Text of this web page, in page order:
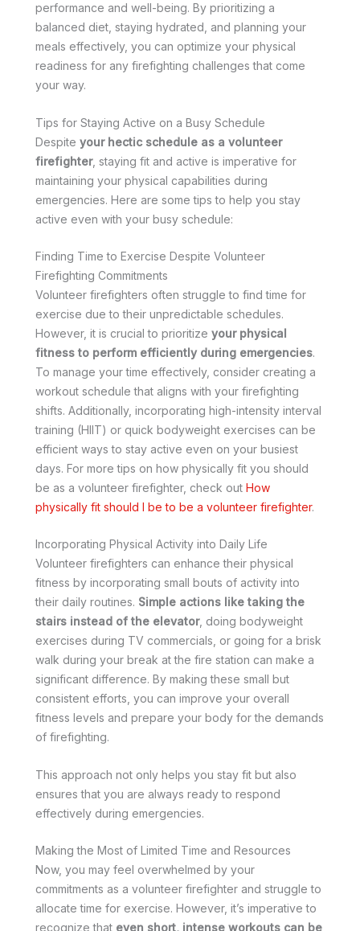
performance and well-being. By prioritizing a
balanced diet, staying hydrated, and planning your
meals effectively, you can optimize your physical
readiness for any firefighting challenges that come
your way.
Tips for Staying Active on a Busy Schedule
Despite your hectic schedule as a volunteer
firefighter, staying fit and active is imperative for
maintaining your physical capabilities during
emergencies. Here are some tips to help you stay
active even with your busy schedule:
Finding Time to Exercise Despite Volunteer
Firefighting Commitments
Volunteer firefighters often struggle to find time for
exercise due to their unpredictable schedules.
However, it is crucial to prioritize your physical
fitness to perform efficiently during emergencies.
To manage your time effectively, consider creating a
workout schedule that aligns with your firefighting
shifts. Additionally, incorporating high-intensity interval
training (HIIT) or quick bodyweight exercises can be
efficient ways to stay active even on your busiest
days. For more tips on how physically fit you should
be as a volunteer firefighter, check out How
physically fit should I be to be a volunteer firefighter.
Incorporating Physical Activity into Daily Life
Volunteer firefighters can enhance their physical
fitness by incorporating small bouts of activity into
their daily routines. Simple actions like taking the
stairs instead of the elevator, doing bodyweight
exercises during TV commercials, or going for a brisk
walk during your break at the fire station can make a
significant difference. By making these small but
consistent efforts, you can improve your overall
fitness levels and prepare your body for the demands
of firefighting.
This approach not only helps you stay fit but also
ensures that you are always ready to respond
effectively during emergencies.
Making the Most of Limited Time and Resources
Now, you may feel overwhelmed by your
commitments as a volunteer firefighter and struggle to
allocate time for exercise. However, it’s imperative to
recognize that even short, intense workouts can be